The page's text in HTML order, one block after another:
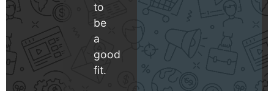
to
be
a
good
fit.